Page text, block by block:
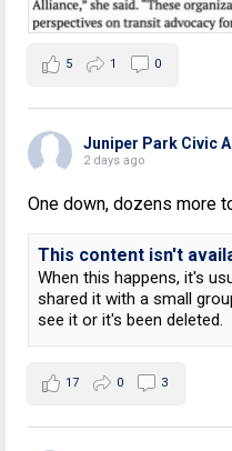
5 1 0
Juniper Park Civic
2 days ago
One down, dozens more
This content isn't
When this happens, it's
shared it with a small
see it or it's been deleted.
17 0 3